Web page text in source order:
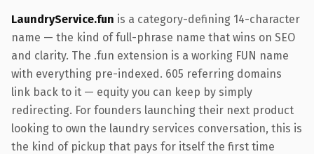
LaundryService.fun is a category-defining 14-character
name — the kind of full-phrase name that wins on SEO
and clarity. The .fun extension is a working FUN name
with everything pre-indexed. 605 referring domains
link back to it — equity you can keep by simply
redirecting. For founders launching their next product
looking to own the laundry services conversation, this is
the kind of pickup that pays for itself the first time